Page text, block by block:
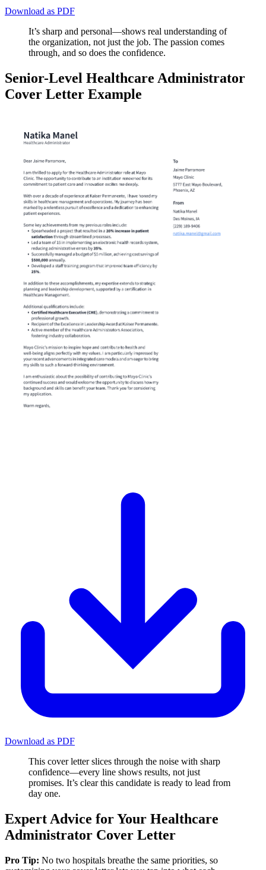
Download as PDF
It’s sharp and personal—shows real understanding of
the organization, not just the job. The passion comes
through, and so does the confidence.
Senior-Level Healthcare Administrator
Cover Letter Example
Download as PDF
This cover letter slices through the noise with sharp
confidence—every line shows results, not just
promises. It’s clear this candidate is ready to lead from
day one.
Expert Advice for Your Healthcare
Administrator Cover Letter
Pro Tip: No two hospitals breathe the same priorities, so